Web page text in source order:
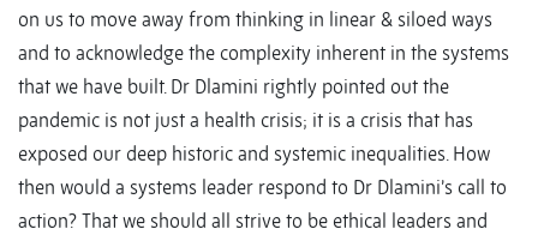
on us to move away from thinking in linear & siloed ways
and to acknowledge the complexity inherent in the systems
that we have built. Dr Dlamini rightly pointed out the
pandemic is not just a health crisis; it is a crisis that has
exposed our deep historic and systemic inequalities. How
then would a systems leader respond to Dr Dlamini’s call to
action? That we should all strive to be ethical leaders and